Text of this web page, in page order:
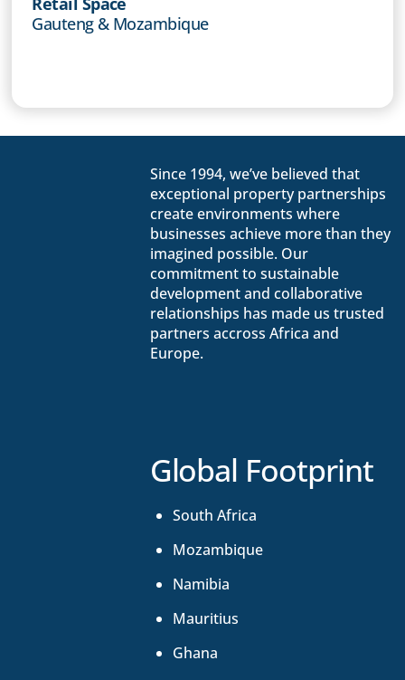
Gauteng & Mozambique
Since 1994, we’ve believed that
exceptional property partnerships
create environments where
businesses achieve more than they
imagined possible. Our
commitment to sustainable
development and collaborative
relationships has made us trusted
partners accross Africa and
Europe.
Global Footprint
South Africa
Mozambique
Namibia
Mauritius
Ghana